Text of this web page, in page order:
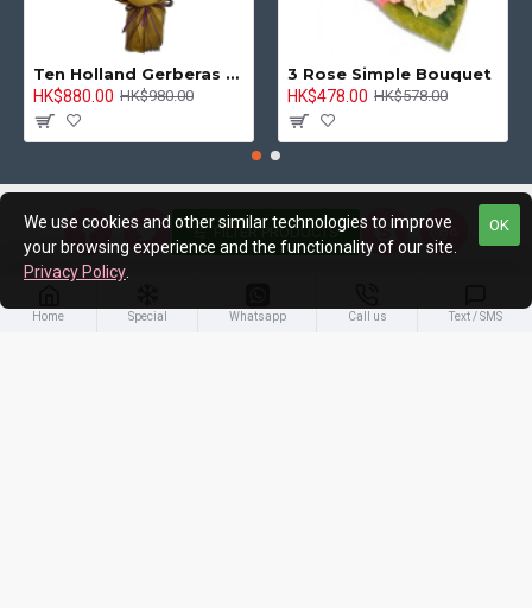
Ten Holland Gerberas Bouquet Sunny Day
HK$880.00 HK$980.00
3 Rose Simple Bouquet
HK$478.00 HK$578.00
About Us
Home Special Whatsapp Call us Text / SMS
OK
We use cookies and other similar technologies to improve
your browsing experience and the functionality of our site.
Privacy Policy
FILTER PRODUCTS